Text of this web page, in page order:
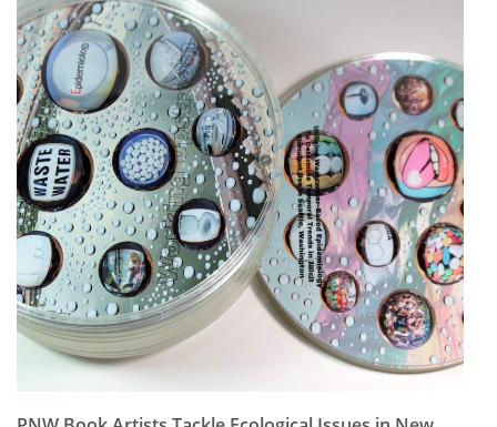
Resource
Guide
Subscribe
Calendar
Contact
Us